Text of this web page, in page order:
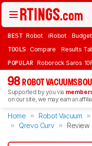
BEST Robot iRobot
TOOLS Compare Results
POPULAR Roborock Saros
98 ROBOT VACUUMS
Supported by you via
on our site, we may earn an
Home Robot Vacuum
Qrevo Curv
Review